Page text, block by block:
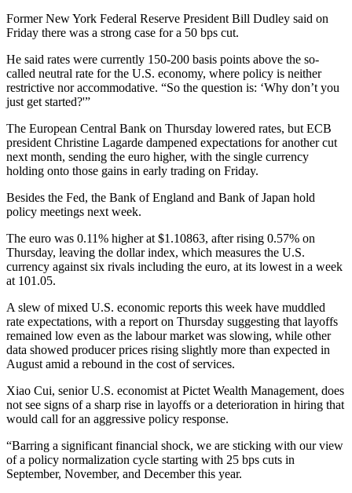
Former New York Federal Reserve President Bill Dudley said on
Friday there was a strong case for a 50 bps cut.
He said rates were currently 150-200 basis points above the so-
called neutral rate for the U.S. economy, where policy is neither
restrictive nor accommodative. “So the question is: ‘Why don’t you
just get started?'”
The European Central Bank on Thursday lowered rates, but ECB
president Christine Lagarde dampened expectations for another cut
next month, sending the euro higher, with the single currency
holding onto those gains in early trading on Friday.
Besides the Fed, the Bank of England and Bank of Japan hold
policy meetings next week.
The euro was 0.11% higher at $1.10863, after rising 0.57% on
Thursday, leaving the dollar index, which measures the U.S.
currency against six rivals including the euro, at its lowest in a week
at 101.05.
A slew of mixed U.S. economic reports this week have muddled
rate expectations, with a report on Thursday suggesting that layoffs
remained low even as the labour market was slowing, while other
data showed producer prices rising slightly more than expected in
August amid a rebound in the cost of services.
Xiao Cui, senior U.S. economist at Pictet Wealth Management, does
not see signs of a sharp rise in layoffs or a deterioration in hiring that
would call for an aggressive policy response.
“Barring a significant financial shock, we are sticking with our view
of a policy normalization cycle starting with 25 bps cuts in
September, November, and December this year.